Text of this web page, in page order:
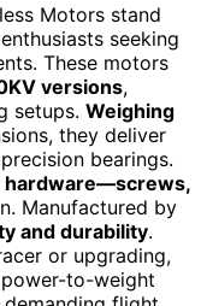
Motors stand
seeking
These motors
versions,
setups. Weighing
they deliver
bearings.
hardware—screws,
Manufactured by
and durability.
or upgrading,
to-weight